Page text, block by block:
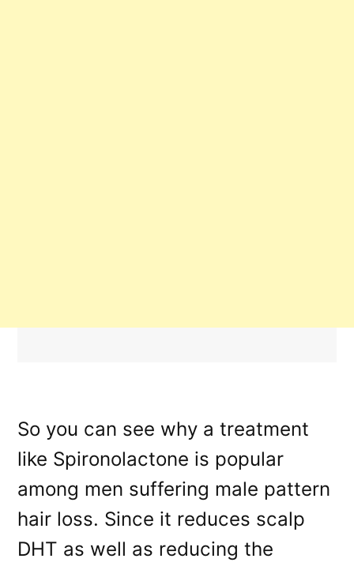
So you can see why a treatment
like Spironolactone is popular
among men suffering male pattern
hair loss. Since it reduces scalp
DHT as well as reducing the